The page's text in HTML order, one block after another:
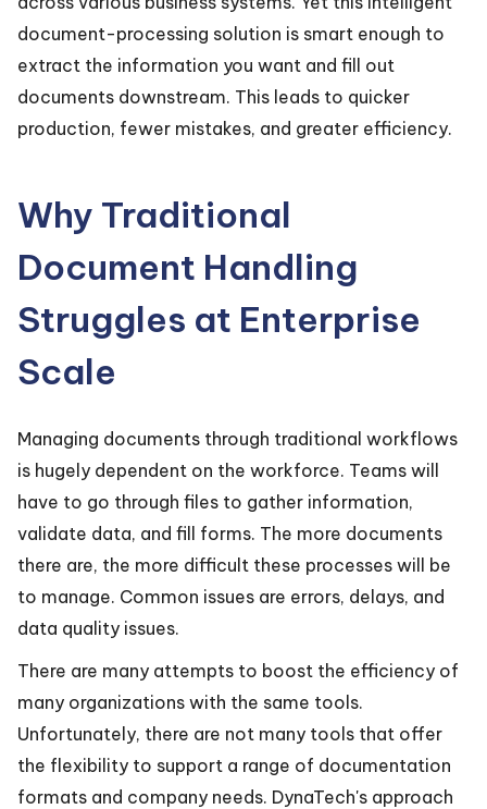
document-processing solution is smart enough to
extract the information you want and fill out
documents downstream. This leads to quicker
production, fewer mistakes, and greater efficiency.
Why Traditional
Document Handling
Struggles at Enterprise
Scale
Managing documents through traditional workflows
is hugely dependent on the workforce. Teams will
have to go through files to gather information,
validate data, and fill forms. The more documents
there are, the more difficult these processes will be
to manage. Common issues are errors, delays, and
data quality issues.
There are many attempts to boost the efficiency of
many organizations with the same tools.
Unfortunately, there are not many tools that offer
the flexibility to support a range of documentation
formats and company needs. DynaTech's approach